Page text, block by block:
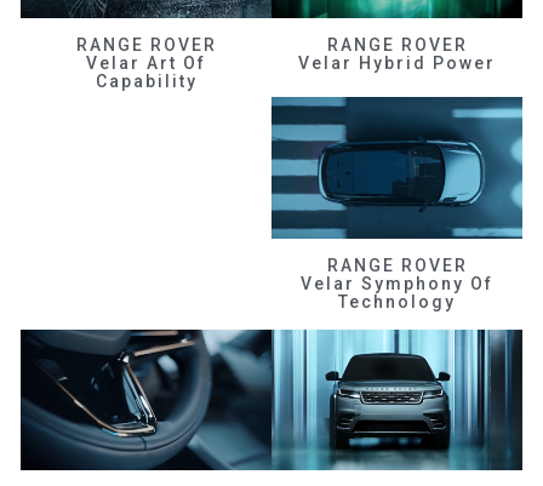
RANGE ROVER
Velar Art Of
Capability
RANGE ROVER
Velar Hybrid Power
RANGE ROVER
Velar Symphony Of
Technology